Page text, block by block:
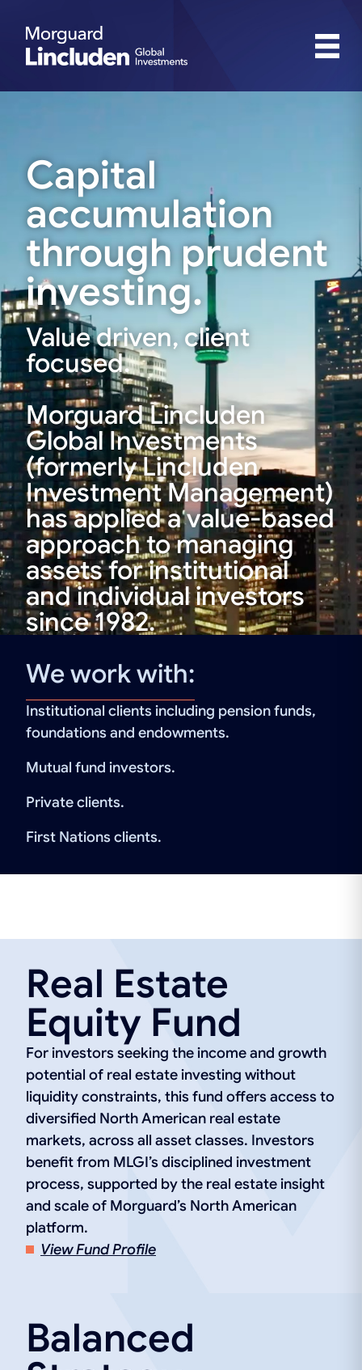
Capital
accumulation
through prudent
investing.
Value driven, client
focused.
Morguard Lincluden
Global Investments
(formerly Lincluden
Investment Management)
has applied a value-based
approach to managing
assets for institutional
and individual investors
since 1982.
We work with:
Institutional clients including pension funds,
foundations and endowments.
Mutual fund investors.
Private clients.
First Nations clients.
Real Estate
Equity Fund
For investors seeking the income and growth
potential of real estate investing without
liquidity constraints, this fund offers access to
diversified North American real estate
markets, across all asset classes. Investors
benefit from MLGI’s disciplined investment
process, supported by the real estate insight
and scale of Morguard’s North American
platform.
View Fund Profile
Balanced